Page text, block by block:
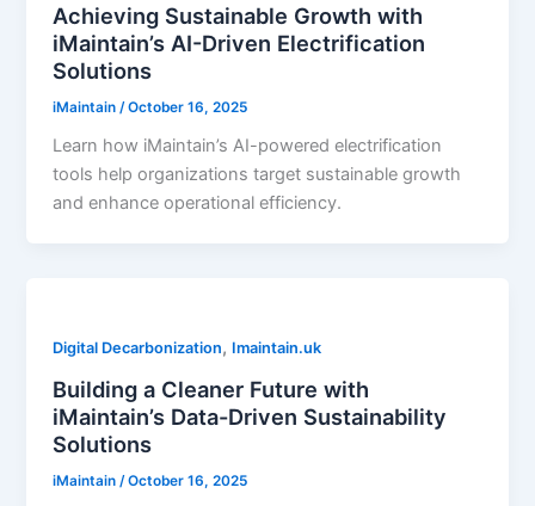
Achieving Sustainable Growth with
iMaintain’s AI-Driven Electrification
Solutions
iMaintain /October 16, 2025
Learn how iMaintain’s AI-powered electrification
tools help organizations target sustainable growth
and enhance operational efficiency.
Digital Decarbonization, Imaintain.uk
Building a Cleaner Future with
iMaintain’s Data-Driven Sustainability
Solutions
iMaintain/October 16, 2025